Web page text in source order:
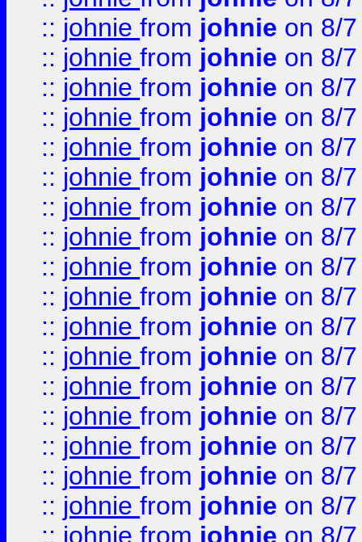
:: johnie from johnie on 8/
:: johnie from johnie on 8/
:: johnie from johnie on 8/
:: johnie from johnie on 8/
:: johnie from johnie on 8/
:: johnie from johnie on 8/
:: johnie from johnie on 8/
:: johnie from johnie on 8/
:: johnie from johnie on 8/
:: johnie from johnie on 8/
:: johnie from johnie on 8/
:: johnie from johnie on 8/
:: johnie from johnie on 8/
:: johnie from johnie on 8/
:: johnie from johnie on 8/
:: johnie from johnie on 8/
:: johnie from johnie on 8/
:: johnie from johnie on 8/